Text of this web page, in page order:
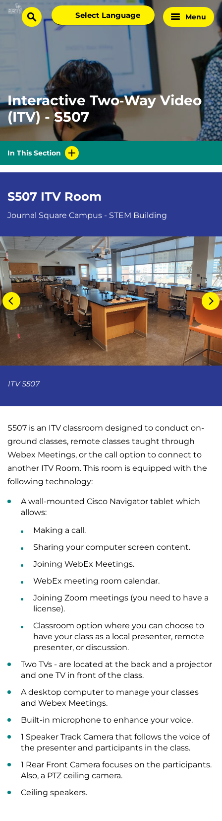
Skip
Homesearch
Select
language
Menu
Interactive Two‑Way Video
(ITV) - S507
In This Section
S507 ITV Room
Journal Square Campus - STEM Building
ITV S507
S507 is an ITV classroom designed to conduct on-
ground classes, remote classes taught through
Webex Meetings, or the call option to connect to
another ITV Room. This room is equipped with the
following technology:
A wall-mounted Cisco Navigator tablet which
allows:
Making a call.
Sharing your computer screen content.
Joining WebEx Meetings.
WebEx meeting room calendar.
Joining Zoom meetings (you need to have a
license).
Classroom option where you can choose to
have your class as a local presenter, remote
presenter, or discussion.
Two TVs - are located at the back and a projector
and one TV in front of the class.
A desktop computer to manage your classes
and Webex Meetings.
Built-in microphone to enhance your voice.
1 Speaker Track Camera that follows the voice of
the presenter and participants in the class.
1 Rear Front Camera focuses on the participants.
Also, a PTZ ceiling camera.
Ceiling speakers.